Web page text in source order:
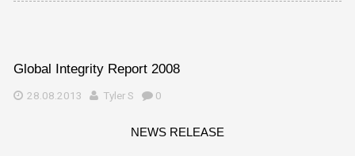
Global Integrity Report 2008
28.08.2013 Tyler S 0
NEWS RELEASE